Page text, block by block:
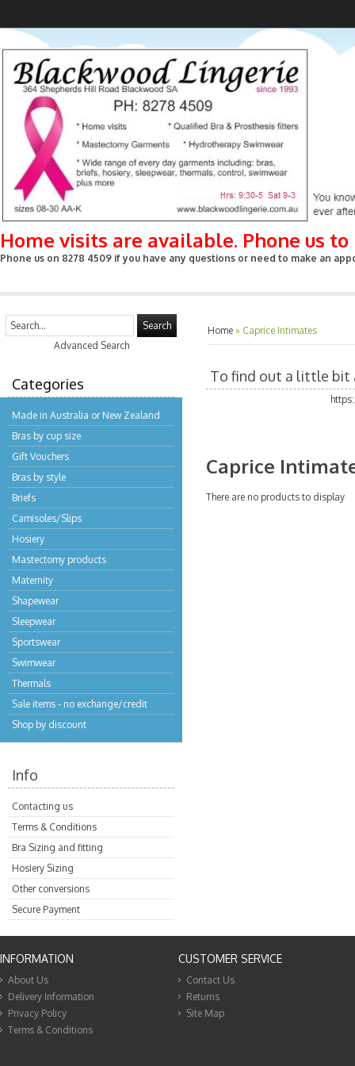
Home visits are available. Phone us
Phone us on 8278 4509 if you have any questions or need to make an
Search
Advanced Search
Categories
Made in Australia or New Zealand
Bras by cup size
Gift Vouchers
Bras by style
Briefs
Camisoles/Slips
Hosiery
Mastectomy products
Maternity
Shapewear
Sleepwear
Sportswear
Swimwear
Thermals
Sale items - no exchange/credit
Shop by discount
Info
Contacting us
Terms & Conditions
Bra Sizing and fitting
Hosiery Sizing
Other conversions
Secure Payment
Home » Caprice Intimates
To find out a little bit
Caprice
There are no products to display
INFORMATION
About Us
Delivery Information
Privacy Policy
Terms & Conditions
CUSTOMER SERVICE
Contact Us
Returns
Site Map